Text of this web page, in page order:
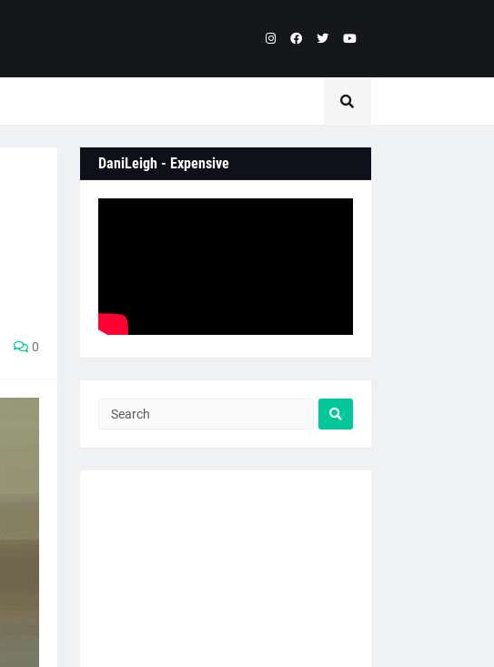
0
DaniLeigh - Expensive